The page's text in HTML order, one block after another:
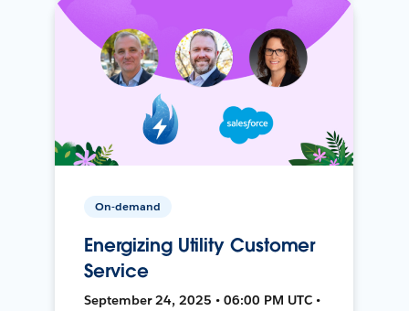
On-demand
Energizing Utility Customer
Service
September 24, 2025 • 06:00 PM UTC •